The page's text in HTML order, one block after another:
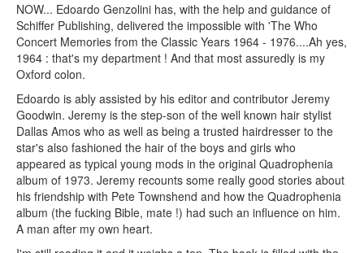
NOW... Edoardo Genzolini has, with the help and guidance of
Schiffer Publishing, delivered the impossible with 'The Who
Concert Memories from the Classic Years 1964 - 1976....Ah yes,
1964 : that's my department ! And that most assuredly is my
Oxford colon.
Edoardo is ably assisted by his editor and contributor Jeremy
Goodwin. Jeremy is the step-son of the well known hair stylist
Dallas Amos who as well as being a trusted hairdresser to the
star's also fashioned the hair of the boys and girls who
appeared as typical young mods in the original Quadrophenia
album of 1973. Jeremy recounts some really good stories about
his friendship with Pete Townshend and how the Quadrophenia
album (the fucking Bible, mate !) had such an influence on him.
A man after my own heart.